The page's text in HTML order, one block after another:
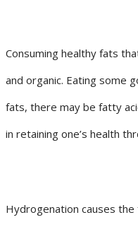
Consuming healthy fats
and organic. Eating some
fats, there may be fatty
in retaining one’s health
Hydrogenation causes